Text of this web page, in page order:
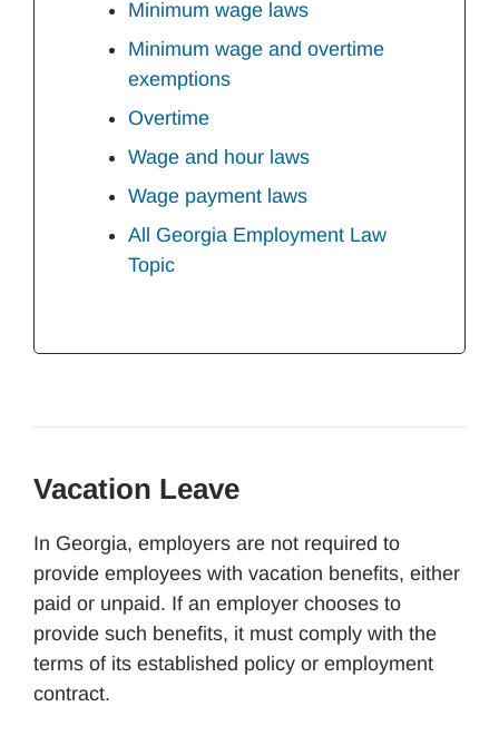
Minimum wage laws
Minimum wage and overtime
exemptions
Overtime
Wage and hour laws
Wage payment laws
All Georgia Employment Law
Topic
Vacation Leave
In Georgia, employers are not required to
provide employees with vacation benefits, either
paid or unpaid. If an employer chooses to
provide such benefits, it must comply with the
terms of its established policy or employment
contract.